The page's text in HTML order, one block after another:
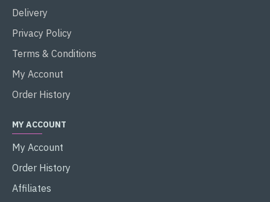
Delivery
Privacy Policy
Terms & Conditions
My Acconut
Order History
MY ACCOUNT
My Account
Order History
Affiliates